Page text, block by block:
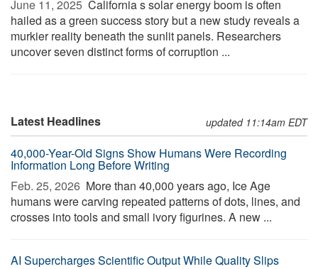
June 11, 2025  California s solar energy boom is often
hailed as a green success story but a new study reveals a
murkier reality beneath the sunlit panels. Researchers
uncover seven distinct forms of corruption ...
Latest Headlines updated 11:14am EDT
40,000-Year-Old Signs Show Humans Were Recording
Information Long Before Writing
Feb. 25, 2026  More than 40,000 years ago, Ice Age
humans were carving repeated patterns of dots, lines, and
crosses into tools and small ivory figurines. A new ...
AI Supercharges Scientific Output While Quality Slips